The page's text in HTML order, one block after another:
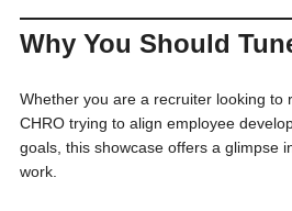
Why You Should
Whether you are a recruiter looking to
CHRO trying to align employee
goals, this showcase offers a glimpse
work.